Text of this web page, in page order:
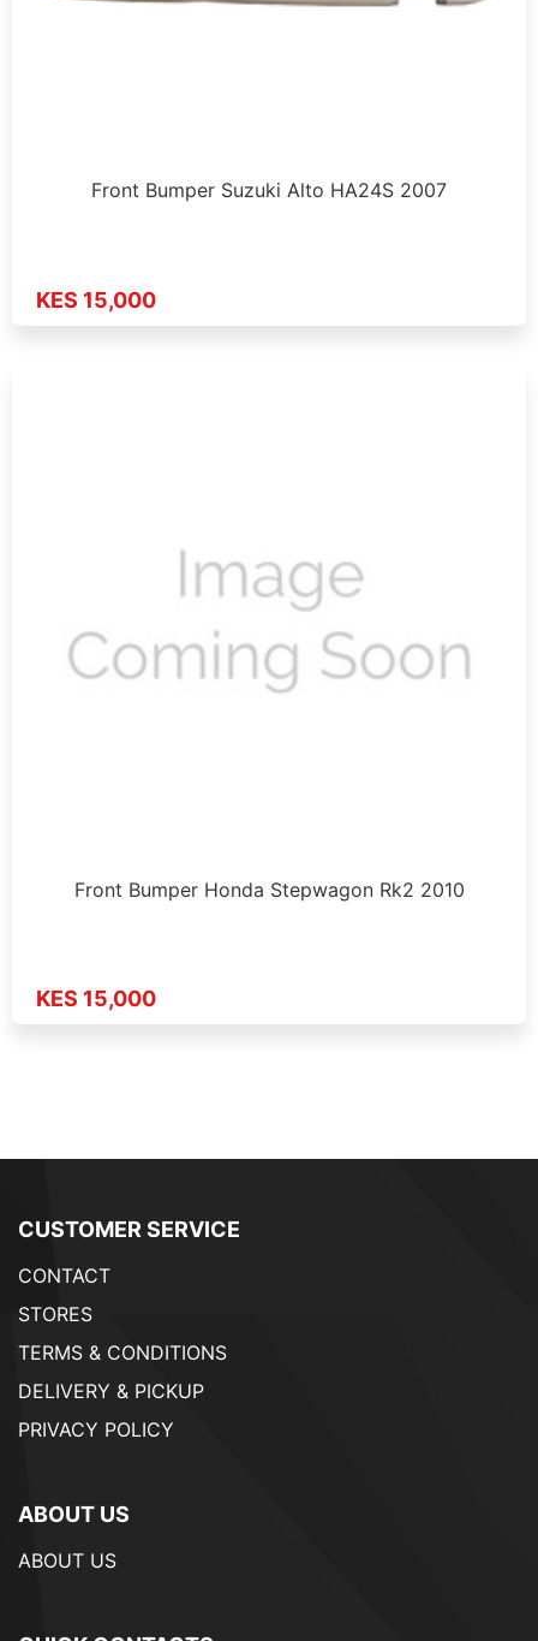
Front Bumper Suzuki Alto HA24S 2007
KES 15,000
Front Bumper Honda Stepwagon Rk2 2010
KES 15,000
CUSTOMER SERVICE
CONTACT
STORES
TERMS & CONDITIONS
DELIVERY & PICKUP
PRIVACY POLICY
ABOUT US
ABOUT US